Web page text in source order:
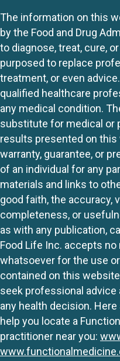
The information on this
by the Food and Drug
to diagnose, treat, cure,
purposed to replace
treatment, or even
qualified healthcare
any medical condition.
substitute for medical or
results presented on
warranty, guarantee, or
of an individual for any
materials and links to
good faith, the accuracy,
completeness, or
as with any publication,
Food Life Inc. accepts
whatsoever for the use
contained on this
seek professional advice
any health decision.
help you locate a
practitioner near you: